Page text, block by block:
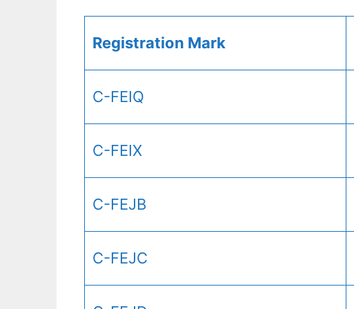
Registration Mark
C-FEIQ
C-FEIX
C-FEJB
C-FEJC